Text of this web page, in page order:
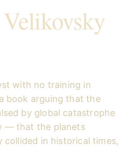
with no training in
book arguing that the
by global catastrophe
— that the planets
collided in historical times,